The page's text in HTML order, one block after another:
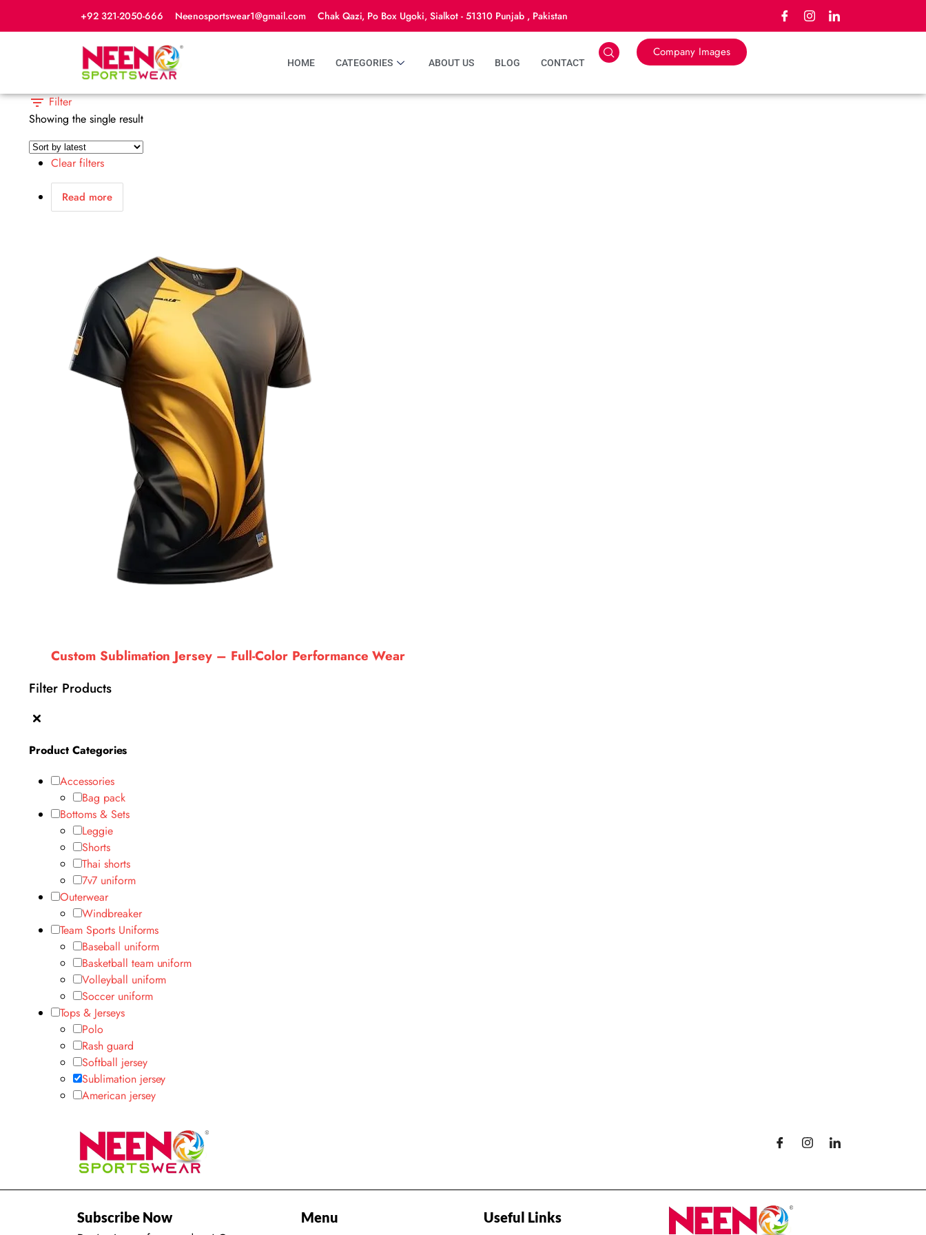
+92 321-2050-666 Neenosportswear1@gmail.com Chak Qazi, Po Box Ugoki, Sialkot - 51310 Punjab , Pakistan
HOME CATEGORIES ABOUT US BLOG CONTACT
Company Images
Filter
Showing the single result
Clear filters
Read more
Custom Sublimation Jersey – Full-Color Performance Wear
Filter Products
Product Categories
Accessories
Bag pack
Bottoms & Sets
Leggie
Shorts
Thai shorts
7v7 uniform
Outerwear
Windbreaker
Team Sports Uniforms
Baseball uniform
Basketball team uniform
Volleyball uniform
Soccer uniform
Tops & Jerseys
Polo
Rash guard
Softball jersey
Sublimation jersey
American jersey
Subscribe Now Menu Useful Links